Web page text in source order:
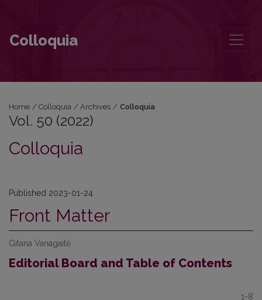
Colloquia
Home / Colloquia / Archives / Colloquia
Vol. 50 (2022)
Colloquia
Published 2023-01-24
Front Matter
Gitana Vanagaitė
Editorial Board and Table of Contents
1-8